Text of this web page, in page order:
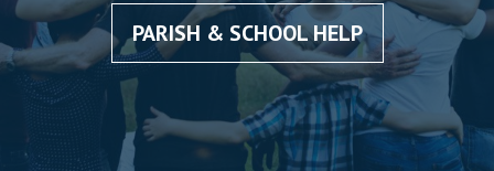
PARISH & SCHOOL HELP